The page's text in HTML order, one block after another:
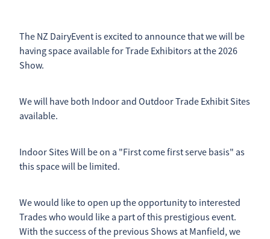
Sponsorship Opportunities
Catalogue Advertising
Friend Of the NZ DairyEvent
Results
Contact
Shop
The NZ DairyEvent is excited to announce that we will be
having space available for Trade Exhibitors at the 2026
Show.
We will have both Indoor and Outdoor Trade Exhibit Sites
available.
Indoor Sites Will be on a "First come first serve basis" as
this space will be limited.
We would like to open up the opportunity to interested
Trades who would like a part of this prestigious event.
With the success of the previous Shows at Manfield, we